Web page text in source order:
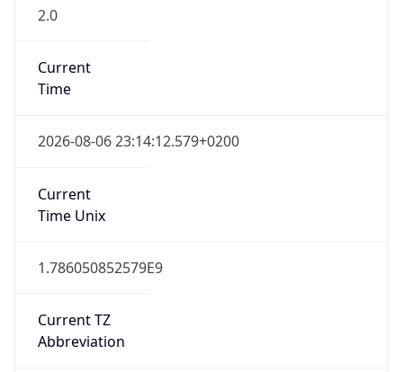
2.0
Current
Time
2026-08-06 23:14:12.579+0200
Current
Time Unix
1.786050852579E9
Current TZ
Abbreviation